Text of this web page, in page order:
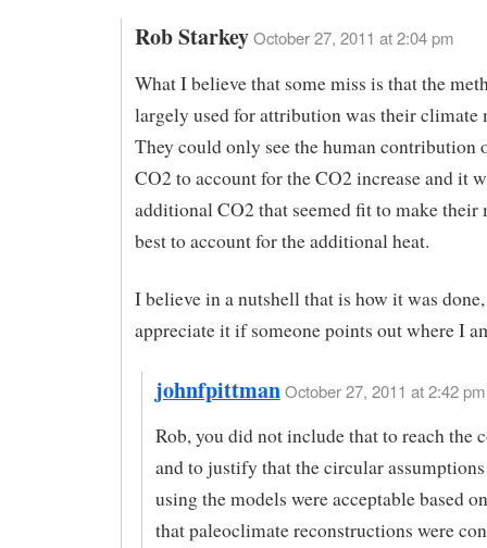
Rob StarkeyOctober 27, 2011 at 2:04 pm
What I believe that some miss is that the
largely used for attribution was their climate
They could only see the human contribution
CO2 to account for the CO2 increase and it
additional CO2 that seemed fit to make their
best to account for the additional heat.
I believe in a nutshell that is how it was
appreciate it if someone points out where I
johnfpittman October 27, 2011 at 2:42
Rob, you did not include that to reach the
and to justify that the circular
using the models were acceptable based
that paleoclimate reconstructions were